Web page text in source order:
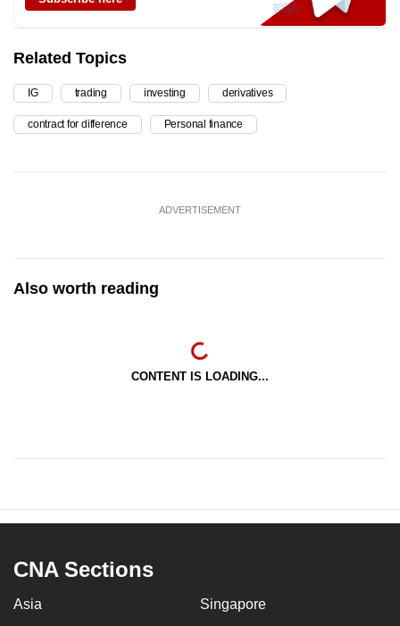
Related Topics
IG trading investing derivatives
contract for difference Personal finance
ADVERTISEMENT
Also worth reading
CONTENT IS LOADING...
CNA Sections
Asia Singapore